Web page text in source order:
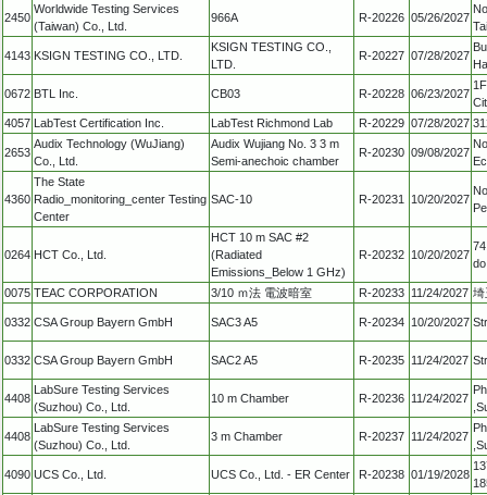
2450
Worldwide Testing Services
(Taiwan) Co., Ltd.
966A R-20226 05/26/2027
4143 KSIGN TESTING CO., LTD.
KSIGN TESTING CO.,
LTD.
R-20227 07/28/2027
0672 BTL Inc. CB03 R-20228 06/23/2027
4057 LabTest Certification Inc. LabTest Richmond Lab R-20229 07/28/2027
2653
Audix Technology (WuJiang)
Co., Ltd.
Audix Wujiang No. 3 3 m
Semi-anechoic chamber
R-20230 09/08/2027
4360
The State
Radio_monitoring_center Testing
Center
SAC-10 R-20231 10/20/2027
0264 HCT Co., Ltd.
HCT 10 m SAC #2
(Radiated
Emissions_Below 1 GHz)
R-20232 10/20/2027
0075 TEAC CORPORATION 3/10 ｍ法 電波暗室 R-20233 11/24/2027 埼
0332 CSA Group Bayern GmbH SAC3 A5 R-20234 10/20/2027
0332 CSA Group Bayern GmbH SAC2 A5 R-20235 11/24/2027
4408
LabSure Testing Services
(Suzhou) Co., Ltd.
10 m Chamber R-20236 11/24/2027
4408
LabSure Testing Services
(Suzhou) Co., Ltd.
3 m Chamber R-20237 11/24/2027
4090 UCS Co., Ltd. UCS Co., Ltd. - ER Center R-20238 01/19/2028